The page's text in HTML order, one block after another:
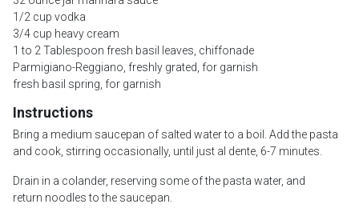
1/2 cup vodka
3/4 cup heavy cream
1 to 2 Tablespoon fresh basil leaves, chiffonade
Parmigiano-Reggiano, freshly grated, for garnish
fresh basil spring, for garnish
Instructions
Bring a medium saucepan of salted water to a boil. Add the pasta
and cook, stirring occasionally, until just al dente, 6-7 minutes.
Drain in a colander, reserving some of the pasta water, and
return noodles to the saucepan.